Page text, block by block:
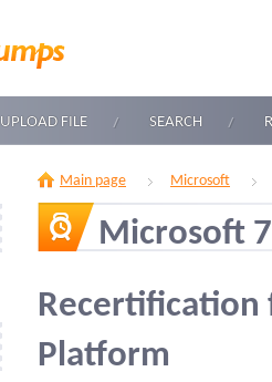
UPLOAD FILE SEARCH
Main page Microsoft
Microsoft
Recertification
Platform